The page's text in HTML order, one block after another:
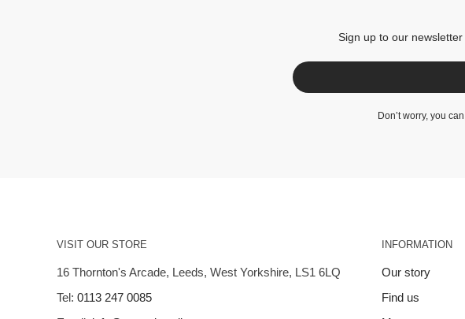
Sign up to our
Don’t worry, you
VISIT OUR STORE
16 Thornton's Arcade, Leeds, West Yorkshire, LS1 6LQ
Tel: 0113 247 0085
INFORMATION
Our story
Find us